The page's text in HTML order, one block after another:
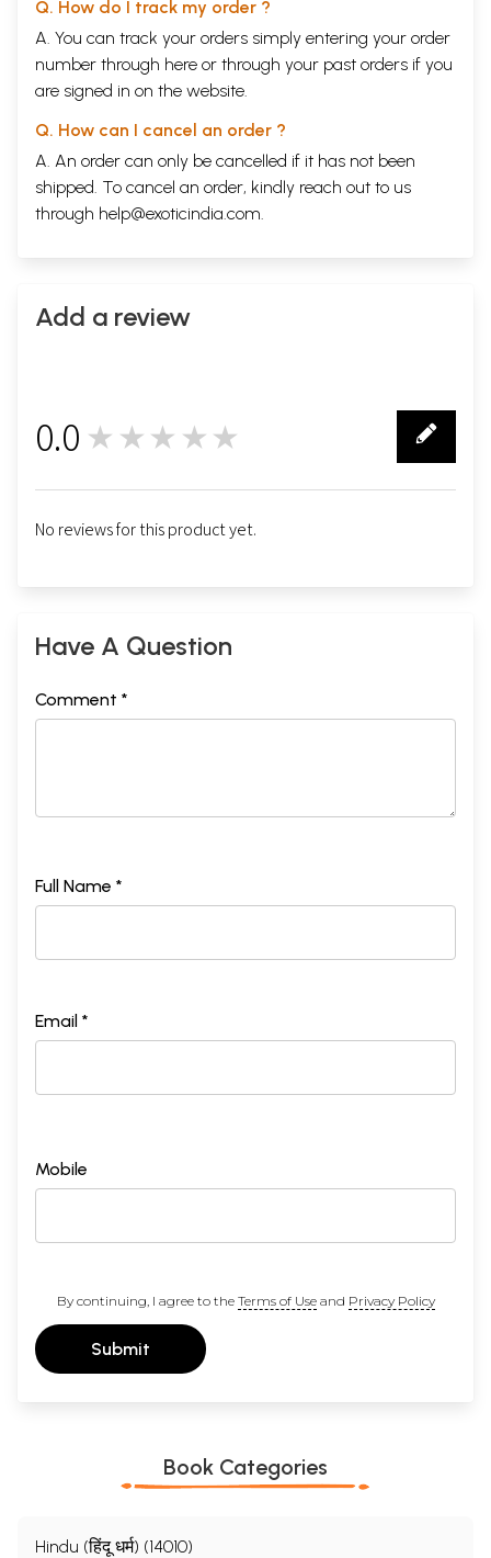
Q. How do I track my order ?
A. You can track your orders simply entering your order
number through here or through your past orders if you
are signed in on the website.
Q. How can I cancel an order ?
A. An order can only be cancelled if it has not been
shipped. To cancel an order, kindly reach out to us
through help@exoticindia.com.
Add a review
0.0 ★★★★★
No reviews for this product yet.
Have A Question
Comment *
Full Name *
Email *
Mobile
By continuing, I agree to the Terms of Useand Privacy Policy
Submit
Book Categories
Hindu (हिंदू धर्म) (14010)